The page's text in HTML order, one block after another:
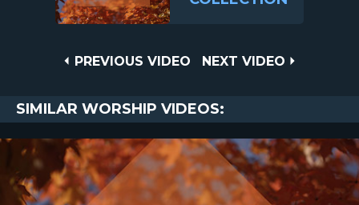
PREVIOUS
PREVIOUS VIDEO
NEXT
NEXT VIDEO
SIMILAR WORSHIP VIDEOS: